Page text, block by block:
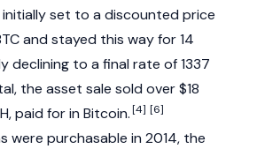
set to a discounted price
and stayed this way for 14
declining to a final rate of 1337
the asset sale sold over $18
paid for in Bitcoin.[4] [6]
were purchasable in 2014, the